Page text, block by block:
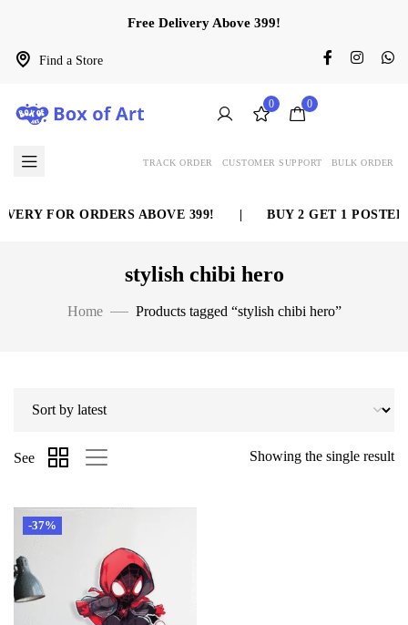
Find a Store
Free Delivery Above 399!
0 0
TRACK ORDER CUSTOMER SUPPORT BULK ORDER
FOR ORDERS ABOVE 399! BUY 2 GET 1 POSTER
stylish chibi hero
Home Products tagged “stylish chibi hero”
Showing the single result
See
-37%